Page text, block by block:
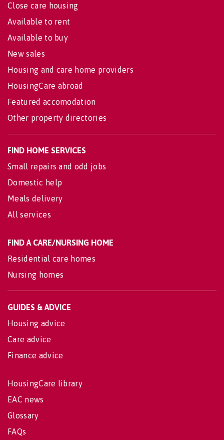
Close care housing
Available to rent
Available to buy
New sales
Housing and care home providers
HousingCare abroad
Featured accomodation
Other property directories
FIND HOME SERVICES
Small repairs and odd jobs
Domestic help
Meals delivery
All services
FIND A CARE/NURSING HOME
Residential care homes
Nursing homes
GUIDES & ADVICE
Housing advice
Care advice
Finance advice
HousingCare library
EAC news
Glossary
FAQs